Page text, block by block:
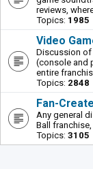
reviews,
Topics: 1985
Video
Discussion of
(console and
entire
Topics: 2848
Fan-
Any general
Ball
Topics: 3105